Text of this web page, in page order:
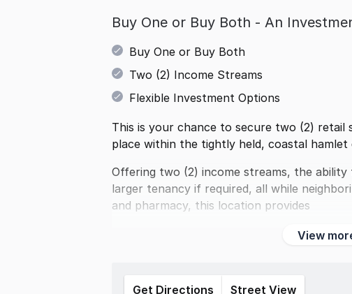
Buy One or Buy Both - An
Buy One or Buy Both
Two (2) Income Streams
Flexible Investment Options
This is your chance to secure two (2) retail
place within the tightly held, coastal hamlet
Offering two (2) income streams, the
larger tenancy if required, all while
and pharmacy, this location provides
View
Get Directions Street View